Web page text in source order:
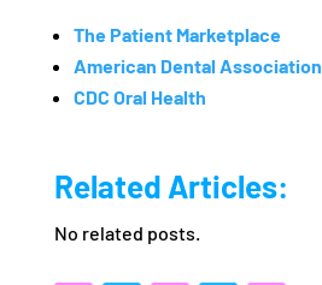
The Patient Marketplace
American Dental Association
CDC Oral Health
Related Articles:
No related posts.